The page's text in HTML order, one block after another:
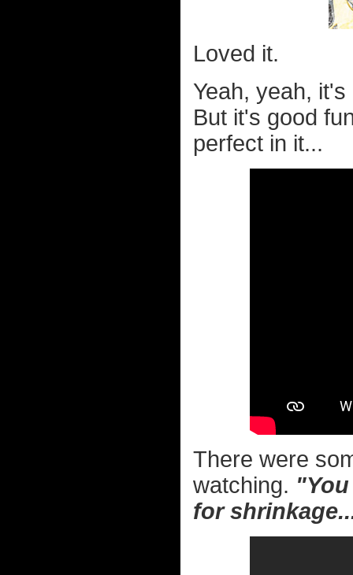
Loved it.
Yeah, yeah,
But it's good
perfect in it...
There were
watching.
for